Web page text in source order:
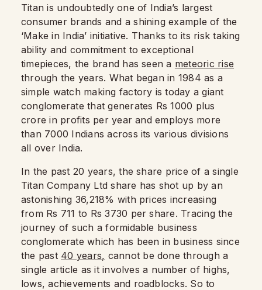
Titan is undoubtedly one of India’s largest
consumer brands and a shining example of the
‘Make in India’ initiative. Thanks to its risk taking
ability and commitment to exceptional
timepieces, the brand has seen a meteoric rise
through the years. What began in 1984 as a
simple watch making factory is today a giant
conglomerate that generates Rs 1000 plus
crore in profits per year and employs more
than 7000 Indians across its various divisions
all over India.
In the past 20 years, the share price of a single
Titan Company Ltd share has shot up by an
astonishing 36,218% with prices increasing
from Rs 711 to Rs 3730 per share. Tracing the
journey of such a formidable business
conglomerate which has been in business since
the past 40 years, cannot be done through a
single article as it involves a number of highs,
lows, achievements and roadblocks. So to